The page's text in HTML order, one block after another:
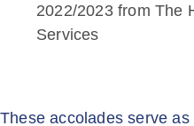
2022/2023 from The
Services
These accolades serve as